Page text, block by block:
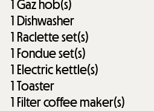
1Gaz hob(s)
1 Dishwasher
1 Raclette set(s)
1 Fondue set(s)
1 Electric kettle(s)
1Toaster
1 Filter coffee maker(s)